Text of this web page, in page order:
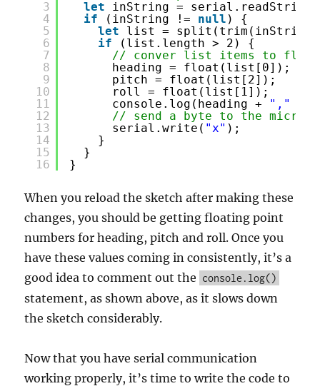
3
4
5
6
7
8
9
10
11
12
13
14
15
16
let
inString =
if
(inString != null ) {
let
list =
if
(list.length > 2) {
// conver list items to
heading = float(list[0]);
pitch = float(list[2]);
roll = float(list[1]);
console.log(heading + ","
// send a byte to the
serial.write( "x" );
}
}
}
When you reload the sketch after making these
changes, you should be getting floating point
numbers for heading, pitch and roll. Once you
have these values coming in consistently, it’s a
good idea to comment out the console.log()
statement, as shown above, as it slows down
the sketch considerably.
Now that you have serial communication
working properly, it’s time to write the code to